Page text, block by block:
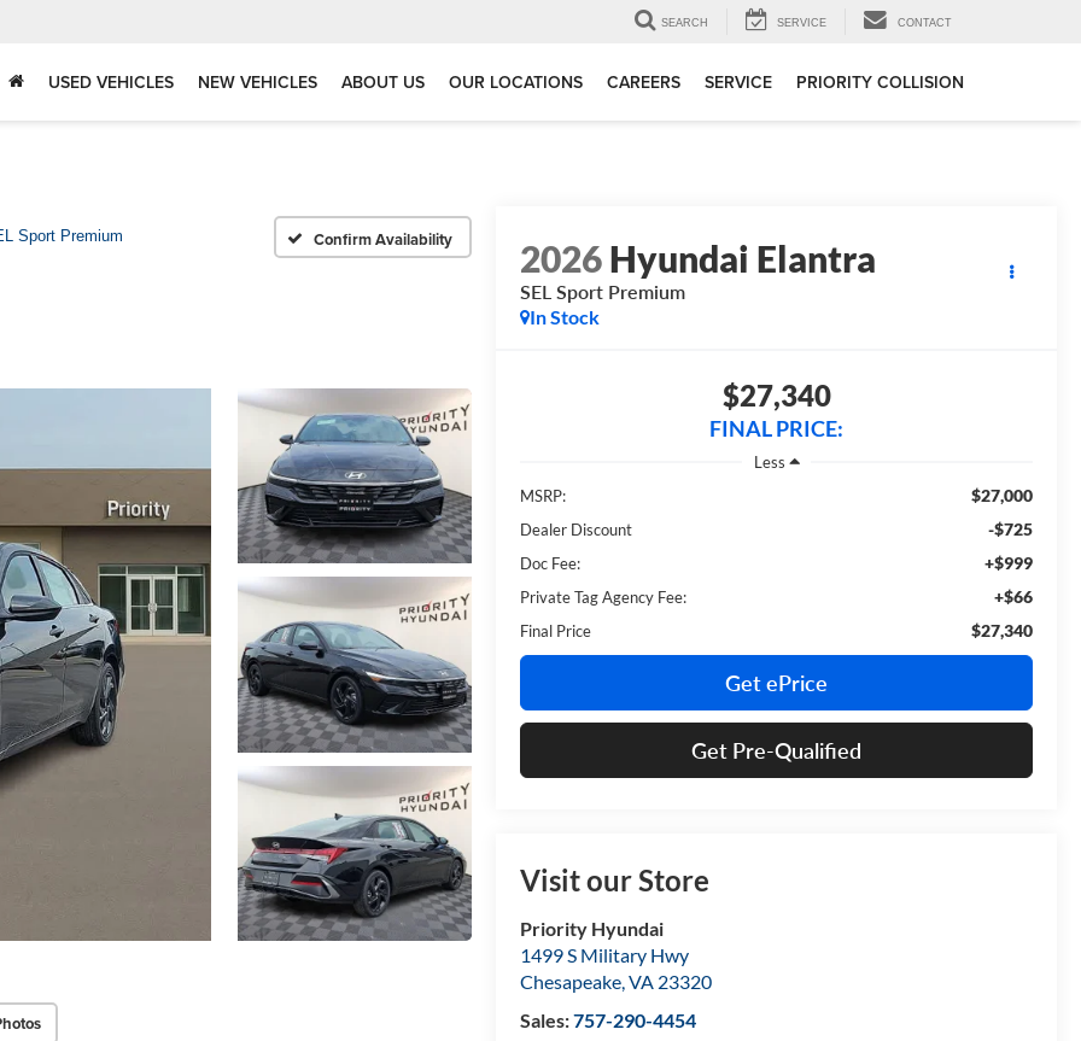
SEARCH SERVICE CONTACT
USED VEHICLES NEW VEHICLES ABOUT US OUR LOCATIONS CAREERS SERVICE PRIORITY COLLISION
Sport Premium Confirm Availability 2026Hyundai Elantra
SEL Sport Premium
In Stock
$27,340
FINAL PRICE:
Less
MSRP:
$27,000
Dealer Discount -$725
Doc Fee: +$999
Private Tag Agency Fee: +$66
Final Price $27,340
Get ePrice
Get Pre-Qualified
Visit our Store
Priority Hyundai
1499 S Military Hwy
Chesapeake,VA 23320
Sales:757-290-4454